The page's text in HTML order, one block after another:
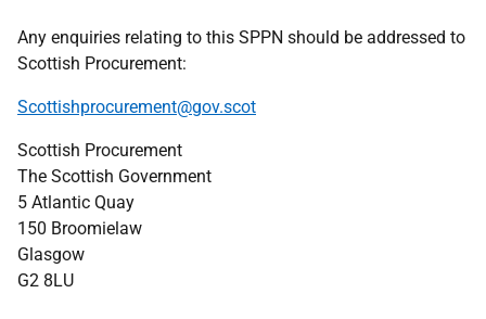
Any enquiries relating to this SPPN should be addressed to
Scottish Procurement:
Scottishprocurement@gov.scot
Scottish Procurement
The Scottish Government
5 Atlantic Quay
150 Broomielaw
Glasgow
G2 8LU